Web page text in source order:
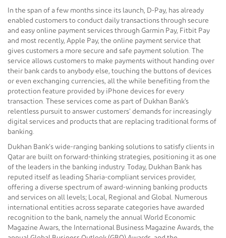
In the span of a few months since its launch, D-Pay, has already
enabled customers to conduct daily transactions through secure
and easy online payment services through Garmin Pay, Fitbit Pay
and most recently, Apple Pay, the online payment service that
gives customers a more secure and safe payment solution. The
service allows customers to make payments without handing over
their bank cards to anybody else, touching the buttons of devices
or even exchanging currencies, all the while benefiting from the
protection feature provided by iPhone devices for every
transaction. These services come as part of Dukhan Bank's
relentless pursuit to answer customers’ demands for increasingly
digital services and products that are replacing traditional forms of
banking.
Dukhan Bank’s wide-ranging banking solutions to satisfy clients in
Qatar are built on forward-thinking strategies, positioning it as one
of the leaders in the banking industry. Today, Dukhan Bank has
reputed itself as leading Sharia-compliant services provider,
offering a diverse spectrum of award-winning banking products
and services on all levels; Local, Regional and Global. Numerous
international entities across separate categories have awarded
recognition to the bank, namely the annual World Economic
Magazine Awars, the International Business Magazine Awards, the